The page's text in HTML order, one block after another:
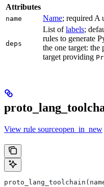
Attributes
name Name; required A
deps
List oflabels;
rules to generate
the one target:
target providing
View rule sourceopen_in_new